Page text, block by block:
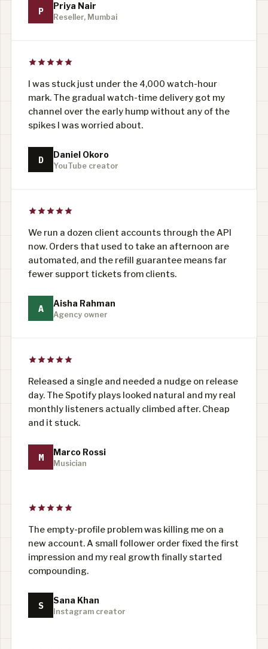
P Priya Nair
Reseller, Mumbai
I was stuck just under the 4,000 watch-hour
mark. The gradual watch-time delivery got my
channel over the early hump without any of the
spikes I was worried about.
D Daniel Okoro
YouTube creator
We run a dozen client accounts through the API
now. Orders that used to take an afternoon are
automated, and the refill guarantee means far
fewer support tickets from clients.
A Aisha Rahman
Agency owner
Released a single and needed a nudge on release
day. The Spotify plays looked natural and my real
monthly listeners actually climbed after. Cheap
and it stuck.
M Marco Rossi
Musician
The empty-profile problem was killing me on a
new account. A small follower order fixed the first
impression and my real growth finally started
compounding.
S Sana Khan
Instagram creator